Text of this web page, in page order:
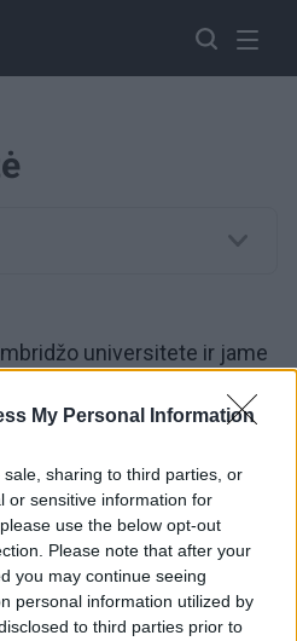
My Personal Information
sharing to third parties, or
or sensitive information for
use the below opt-out
Please note that after your
you may continue seeing
personal information utilized by
to third parties prior to
universitete ir jame
disertaciją. 2016 metais
patyrusiems
dirbti Vilniaus universitete.
00:10:41
į mokslininkes moteris